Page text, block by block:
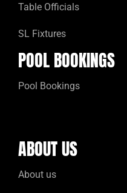
Table Officials
SL Fixtures
POOL BOOKINGS
Pool Bookings
ABOUT US
About us